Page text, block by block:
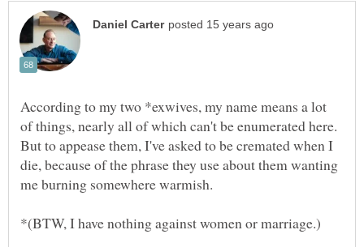
According to my two *exwives, my name means a lot
of things, nearly all of which can't be enumerated here.
But to appease them, I've asked to be cremated when I
die, because of the phrase they use about them wanting